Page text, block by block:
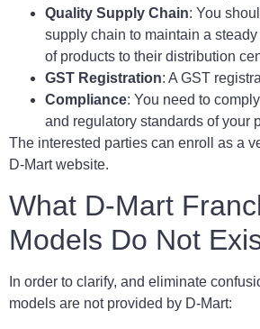
Quality Supply Chain: You
supply chain to maintain a
of products to their distribution
GST Registration: A GST
Compliance: You need to
and regulatory standards of your
The interested parties can enroll as a
D-Mart website.
What D-Mart
Models Do Not
In order to clarify, and eliminate
models are not provided by D-Mart: